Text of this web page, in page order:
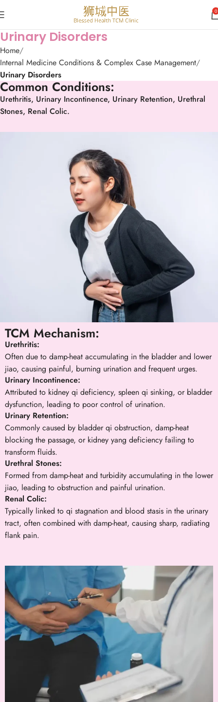
0
Urinary Disorders
Home
Internal Medicine Conditions & Complex Case Management
Urinary Disorders
Common Conditions:
Urethritis, Urinary Incontinence, Urinary Retention, Urethral
Stones, Renal Colic.
TCM Mechanism:
Urethritis:
Often due to damp-heat accumulating in the bladder and lower
jiao, causing painful, burning urination and frequent urges.
Urinary Incontinence:
Attributed to kidney qi deficiency, spleen qi sinking, or bladder
dysfunction, leading to poor control of urination.
Urinary Retention:
Commonly caused by bladder qi obstruction, damp-heat
blocking the passage, or kidney yang deficiency failing to
transform fluids.
Urethral Stones:
Formed from damp-heat and turbidity accumulating in the lower
jiao, leading to obstruction and painful urination.
Renal Colic:
Typically linked to qi stagnation and blood stasis in the urinary
tract, often combined with damp-heat, causing sharp, radiating
flank pain.